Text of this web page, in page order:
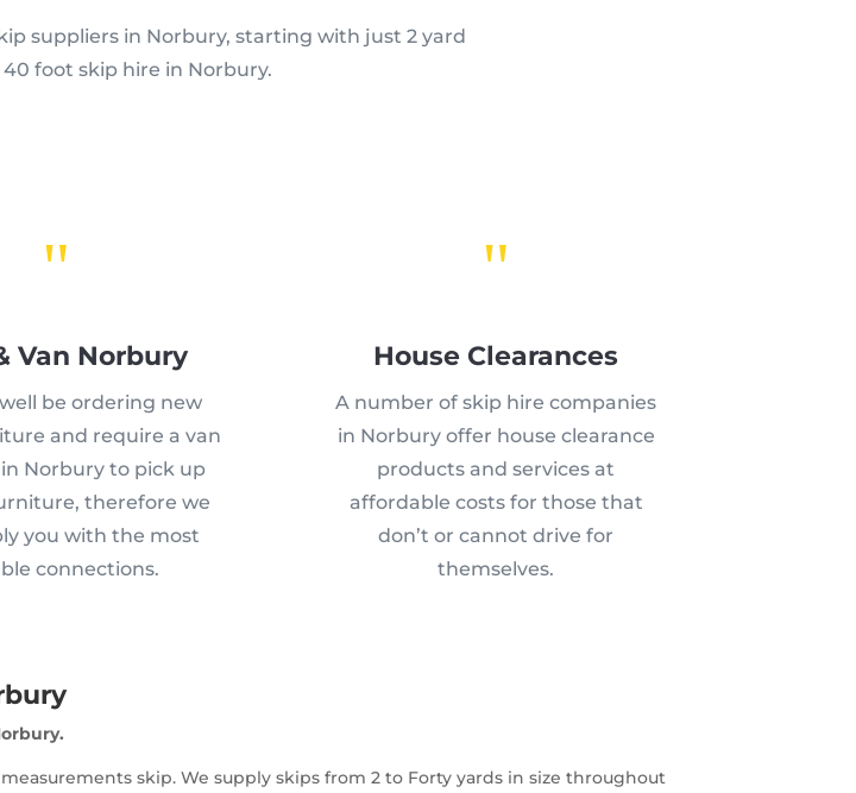
suppliers in Norbury, starting with just 2 yard
foot skip hire in Norbury.
"
Van Norbury
be ordering new
and require a van
Norbury to pick up
therefore we
you with the most
connections.
"
House Clearances
A number of skip hire companies
in Norbury offer house clearance
products and services at
affordable costs for those that
don’t or cannot drive for
themselves.
skip. We supply skips from 2 to Forty yards in size throughout